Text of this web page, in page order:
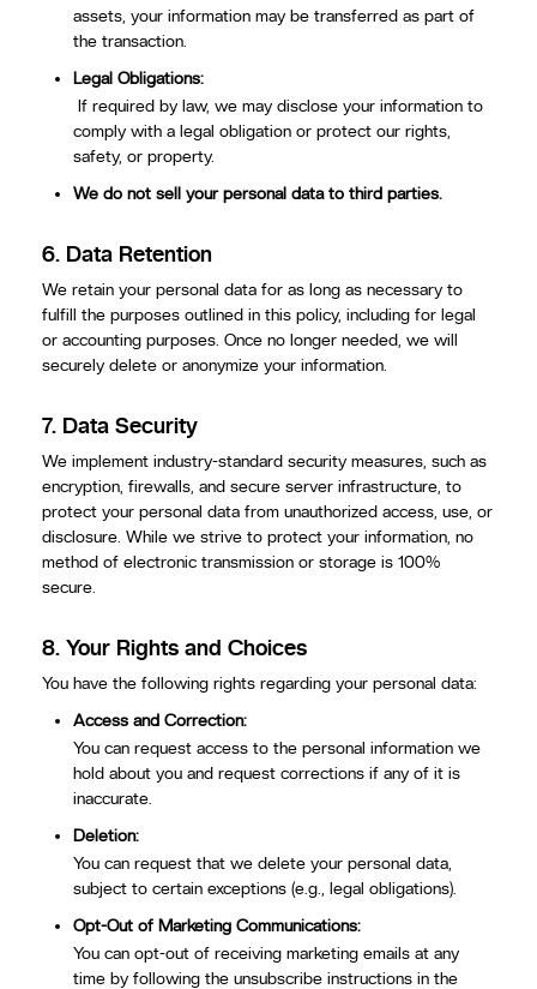
assets, your information may be transferred as part of
the transaction.
Legal Obligations:
If required by law, we may disclose your information to
comply with a legal obligation or protect our rights,
safety, or property.
We do not sell your personal data to third parties.
6. Data Retention
We retain your personal data for as long as necessary to
fulfill the purposes outlined in this policy, including for legal
or accounting purposes. Once no longer needed, we will
securely delete or anonymize your information.
7. Data Security
We implement industry-standard security measures, such as
encryption, firewalls, and secure server infrastructure, to
protect your personal data from unauthorized access, use, or
disclosure. While we strive to protect your information, no
method of electronic transmission or storage is 100%
secure.
8.Your Rights and Choices
You have the following rights regarding your personal data:
Access and Correction:
You can request access to the personal information we
hold about you and request corrections if any of it is
inaccurate.
Deletion:
You can request that we delete your personal data,
subject to certain exceptions (e.g., legal obligations).
Opt-Out of Marketing Communications:
You can opt-out of receiving marketing emails at any
time by following the unsubscribe instructions in the